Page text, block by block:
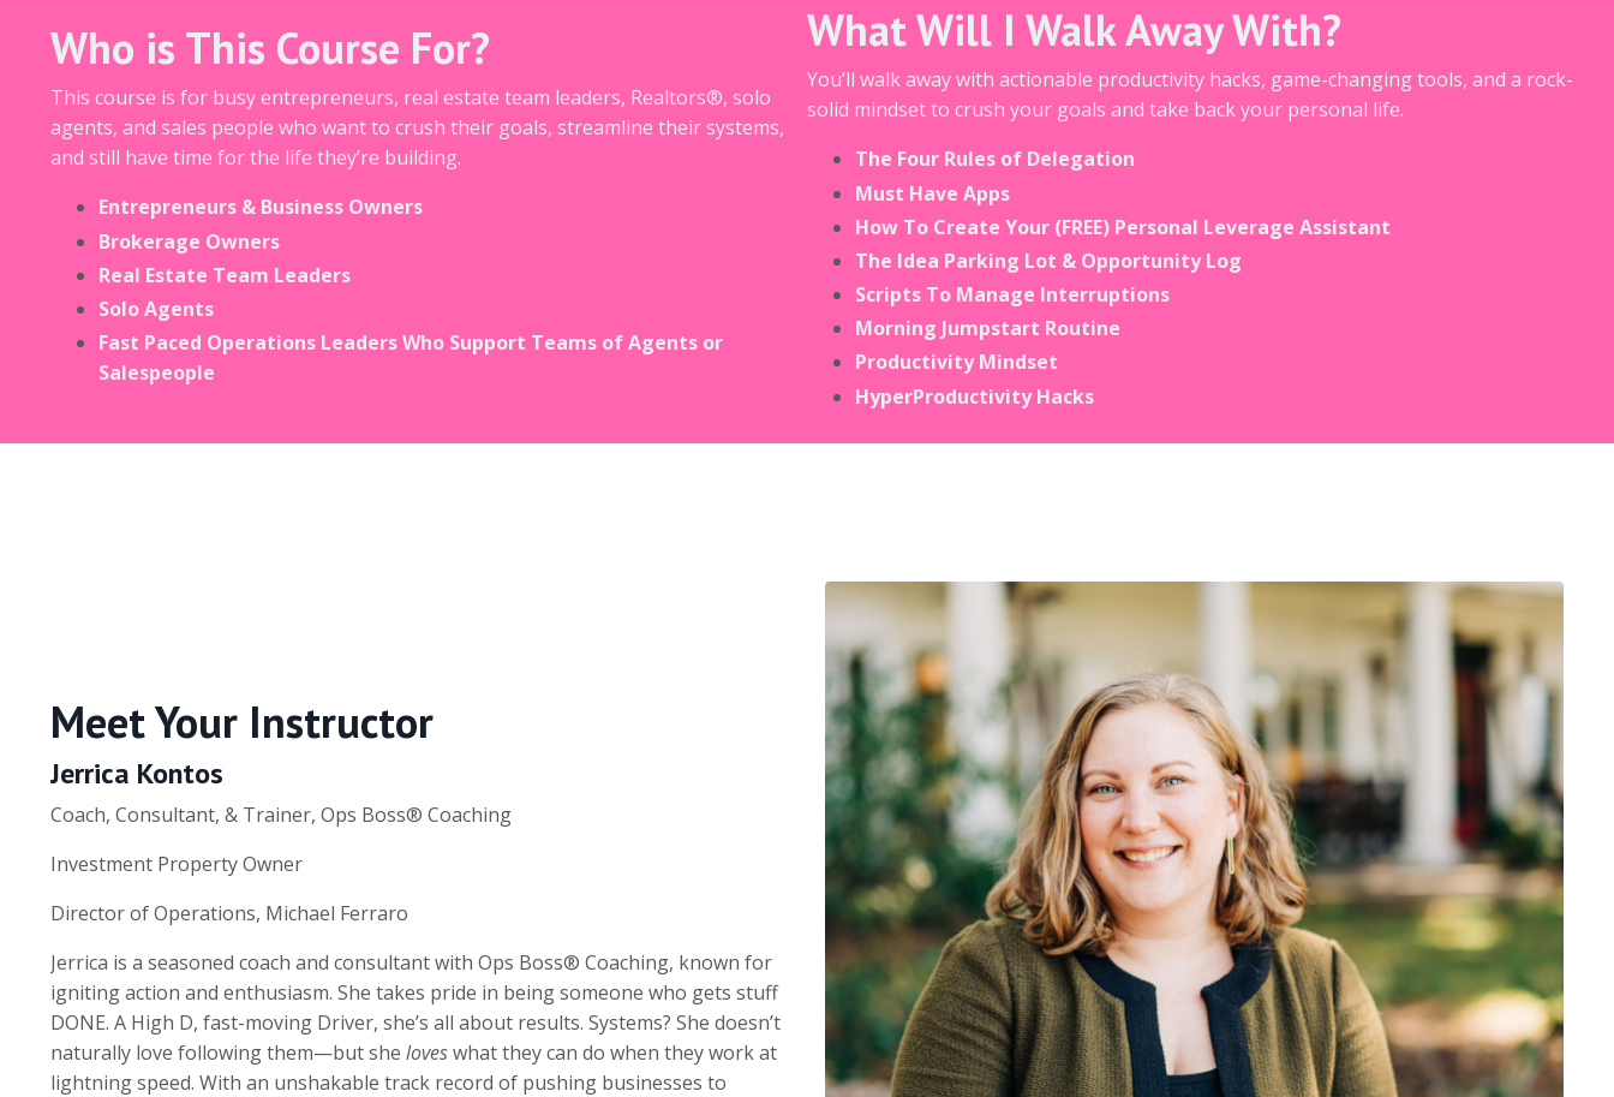
Who is This Course For?
This course is for busy entrepreneurs, real estate team leaders, Realtors®, solo
agents, and sales people who want to crush their goals, streamline their systems,
and still have time for the life they’re building.
Entrepreneurs & Business Owners
Brokerage Owners
Real Estate Team Leaders
Solo Agents
Fast Paced Operations Leaders Who Support Teams of Agents or
Salespeople
What Will I Walk Away With?
You’ll walk away with actionable productivity hacks, game-changing tools, and a rock-
solid mindset to crush your goals and take back your personal life.
The Four Rules of Delegation
Must Have Apps
How To Create Your (FREE) Personal Leverage Assistant
The Idea Parking Lot & Opportunity Log
Scripts To Manage Interruptions
Morning Jumpstart Routine
Productivity Mindset
HyperProductivity Hacks
Meet Your Instructor
Jerrica Kontos
Coach, Consultant, & Trainer, Ops Boss® Coaching
Investment Property Owner
Director of Operations, Michael Ferraro
Jerrica is a seasoned coach and consultant with Ops Boss® Coaching, known for
igniting action and enthusiasm. She takes pride in being someone who gets stuff
DONE. A High D, fast-moving Driver, she’s all about results. Systems? She doesn’t
naturally love following them—but she loveswhat they can do when they work at
lightning speed. With an unshakable track record of pushing businesses to